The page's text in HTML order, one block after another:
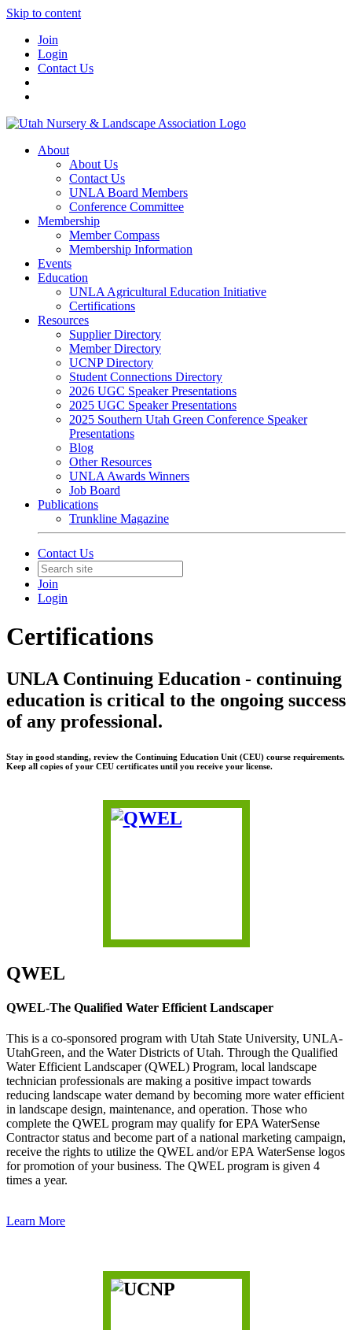
Skip to content
Join
Login
Contact Us
About
About Us
Contact Us
UNLA Board Members
Conference Committee
Membership
Member Compass
Membership Information
Events
Education
UNLA Agricultural Education Initiative
Certifications
Resources
Supplier Directory
Member Directory
UCNP Directory
Student Connections Directory
2026 UGC Speaker Presentations
2025 UGC Speaker Presentations
2025 Southern Utah Green Conference Speaker
Presentations
Blog
Other Resources
UNLA Awards Winners
Job Board
Publications
Trunkline Magazine
Contact Us
Join
Login
Certifications
UNLA Continuing Education - continuing
education is critical to the ongoing success
of any professional.
Stay in good standing, review the Continuing Education Unit (CEU) course requirements.
Keep all copies of your CEU certificates until you receive your license.
QWEL
QWEL-The Qualified Water Efficient Landscaper
This is a co-sponsored program with Utah State University, UNLA-
UtahGreen, and the Water Districts of Utah. Through the Qualified
Water Efficient Landscaper (QWEL) Program, local landscape
technician professionals are making a positive impact towards
reducing landscape water demand by becoming more water efficient
in landscape design, maintenance, and operation. Those who
complete the QWEL program may qualify for EPA WaterSense
Contractor status and become part of a national marketing campaign,
receive the rights to utilize the QWEL and/or EPA WaterSense logos
for promotion of your business. The QWEL program is given 4
times a year.
Learn More